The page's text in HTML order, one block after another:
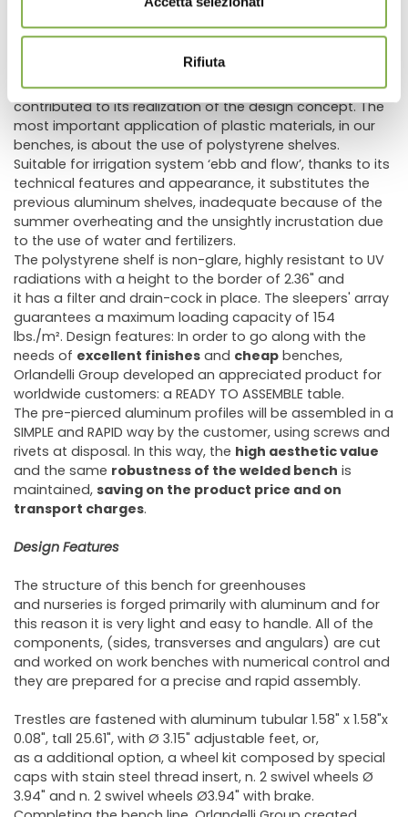
Rifiuta
Today every Orlandelli Group's part in the bench has a
constant development of material production
technologies, in particular of plastic materials, has
contributed to its realization of the design concept. The
most important application of plastic materials, in our
benches, is about the use of polystyrene shelves.
Suitable for irrigation system ‘ebb and flow’, thanks to its
technical features and appearance, it substitutes the
previous aluminum shelves, inadequate because of the
summer overheating and the unsightly incrustation due
to the use of water and fertilizers.
The polystyrene shelf is non-glare, highly resistant to UV
radiations with a height to the border of 2.36" and
it has a filter and drain-cock in place. The sleepers' array
guarantees a maximum loading capacity of 154
lbs./m². Design features: In order to go along with the
needs of excellent finishes and cheap benches,
Orlandelli Group developed an appreciated product for
worldwide customers: a READY TO ASSEMBLE table.
The pre-pierced aluminum profiles will be assembled in a
SIMPLE and RAPID way by the customer, using screws and
rivets at disposal. In this way, the high aesthetic value
and the same robustness of the welded bench is
maintained, saving on the product price and on
transport charges.
Design Features
The structure of this bench for greenhouses
and nurseries is forged primarily with aluminum and for
this reason it is very light and easy to handle. All of the
components, (sides, transverses and angulars) are cut
and worked on work benches with numerical control and
they are prepared for a precise and rapid assembly.
Trestles are fastened with aluminum tubular 1.58" x 1.58"x
0.08", tall 25.61", with Ø 3.15" adjustable feet, or,
as a additional option, a wheel kit composed by special
caps with stain steel thread insert, n. 2 swivel wheels Ø
3.94" and n. 2 swivel wheels Ø3.94" with brake.